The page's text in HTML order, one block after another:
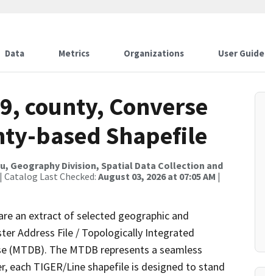
Data Metrics Organizations User Guide
county, Converse
based Shapefile
Geography Division, Spatial Data Collection and
| Catalog Last Checked: August 03, 2026 at 07:05 AM |
an extract of selected geographic and
Address File / Topologically Integrated
(MTDB). The MTDB represents a seamless
each TIGER/Line shapefile is designed to stand